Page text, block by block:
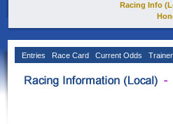
Racing Info
Entries Race Card Current Odds